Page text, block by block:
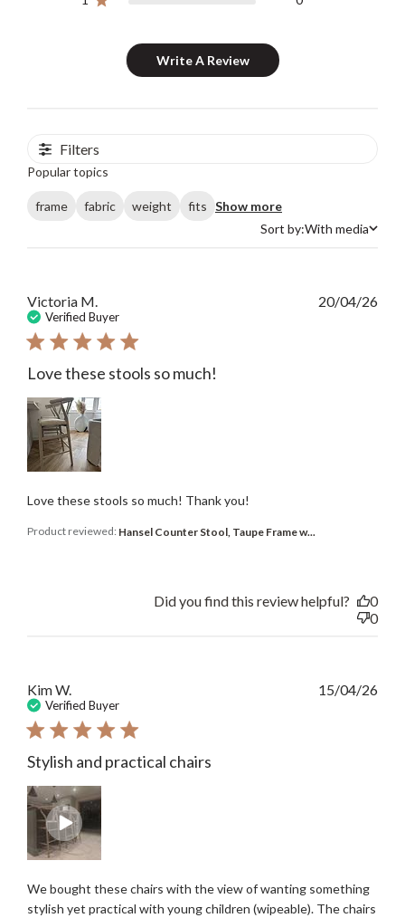
Write A Review
Filters
Popular topics
frame fabric weight fits Show more
Sort by
Sort by:With media
Victoria M.
Verified Buyer
Love these stools so much!
Love these stools so much! Thank you!
Product reviewed: Hansel Counter Stool, Taupe Frame w...
20/04/26
Did you find this review helpful?
0
0
Kim W.
Verified Buyer
Stylish and practical chairs
We bought these chairs with the view of wanting something
stylish yet practical with young children (wipeable). The chairs
15/04/26